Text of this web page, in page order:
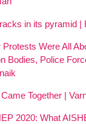
in its pyramid |
Protests Were All
Bodies, Police
Together |
2020: What